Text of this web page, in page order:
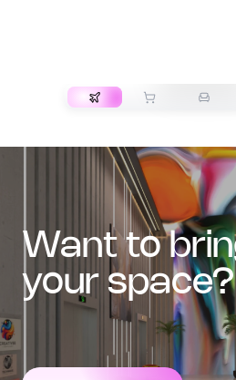
want to bring art into
your space?